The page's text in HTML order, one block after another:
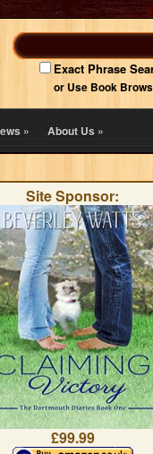
Exact Phrase
or Use Book
» About Us»
Site Sponsor:
£99.99